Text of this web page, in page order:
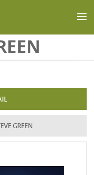
GREEN